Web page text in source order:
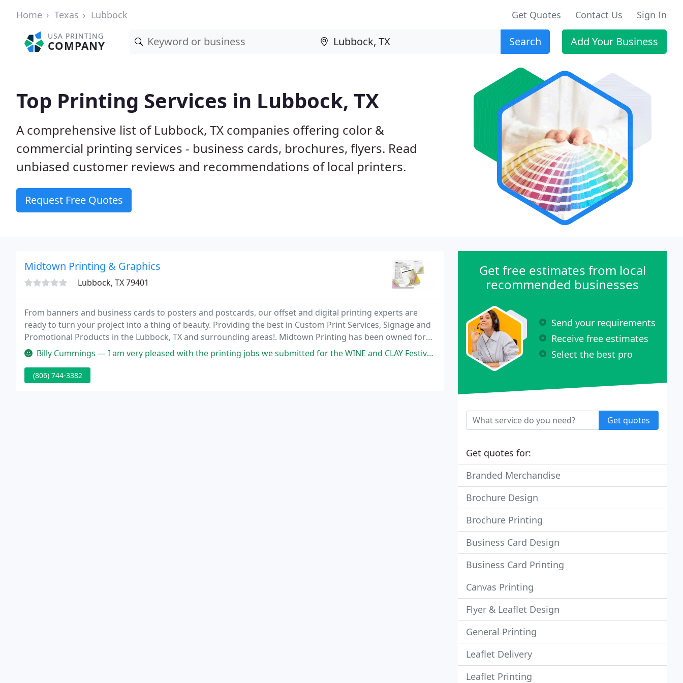
Home Texas Lubbock Get Quotes Contact Us Sign In
USA PRINTING
COMPANY Search Add Your Business
Top Printing Services in Lubbock, TX
A comprehensive list of Lubbock, TX companies offering color &
commercial printing services - business cards, brochures, flyers. Read
unbiased customer reviews and recommendations of local printers.
Request Free Quotes
Midtown Printing & Graphics
Lubbock, TX 79401
From banners and business cards to posters and postcards, our offset and digital printing experts are
ready to turn your project into a thing of beauty. Providing the best in Custom Print Services, Signage and
Promotional Products in the Lubbock, TX and surrounding areas!. Midtown Printing has been owned for
over 20 years by State Representative John Frullo.
Billy Cummings — I am very pleased with the printing jobs we submitted for the WINE and CLAY Festival for this upcoming June. I submitted
(806) 744-3382
Get free estimates from local
recommended businesses
Send your requirements
Receive free estimates
Select the best pro
Get quotes
Get quotes for:
Branded Merchandise
Brochure Design
Brochure Printing
Business Card Design
Business Card Printing
Canvas Printing
Flyer & Leaflet Design
General Printing
Leaflet Delivery
Leaflet Printing